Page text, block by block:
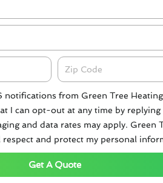
Zipcode
notifications from Green Tree
I can opt-out at any time by replying
and data rates may apply. Green
and protect my personal
Get A Quote